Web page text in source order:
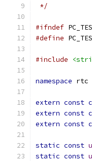
*/
#ifndef
#define
#include
namespace rtc
extern const
extern const
extern const
static const
static const